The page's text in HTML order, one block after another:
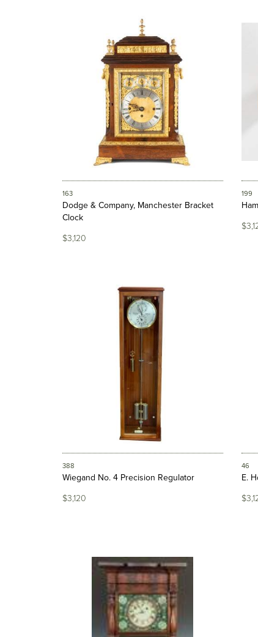
163
Dodge & Company, Manchester Bracket
Clock
$3,120
199
388
Wiegand No. 4 Precision Regulator
$3,120
46
E.